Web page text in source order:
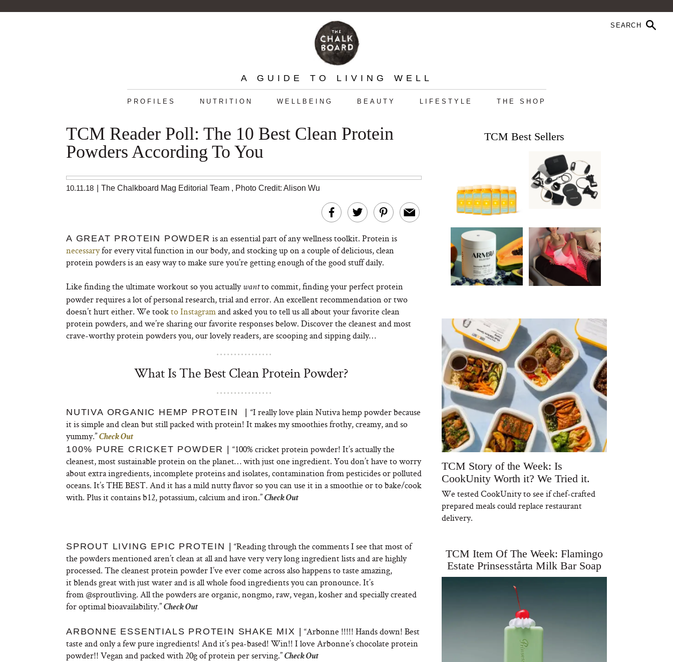
A GUIDE TO LIVING WELL
PROFILES NUTRITION WELLBEING BEAUTY LIFESTYLE THE SHOP
TCM Reader Poll: The 10 Best Clean Protein
Powders According To You
10.11.18 The Chalkboard Mag Editorial Team , Photo Credit: Alison Wu
A GREAT PROTEIN POWDER is an essential part of any wellness toolkit. Protein is
necessaryfor every vital function in our body, and stocking up on a couple of delicious, clean
protein powders is an easy way to make sure you’re getting enough of the good stuff daily.
Like finding the ultimate workout so you actually wantto commit, finding your perfect protein
powder requires a lot of personal research, trial and error. An excellent recommendation or two
doesn’t hurt either. We tookto Instagramand asked you to tell us all about your favorite clean
protein powders, and we’re sharing our favorite responses below. Discover the cleanest and most
crave-worthy protein powders you, our lovely readers, are scooping and sipping daily…
What Is The Best Clean Protein Powder?
NUTIVA ORGANIC HEMP PROTEIN |
“I really love plain Nutiva hemp powder because
it is simple and clean but still packed with protein! It makes my smoothies frothy, creamy, and so
yummy.” Check Out
100% PURE CRICKET POWDER | “100% cricket protein powder! It’s actually the
cleanest,mostsustainable protein on the planet… with just one ingredient. You don’t have to worry
about extra ingredients, incomplete proteins and isolates, contamination from pesticides or polluted
oceans. It’s THE BEST. And it has a mild nutty flavor so you can use it in a smoothie or to bake/cook
with. Plus it contains b12, potassium, calcium and iron.” Check Out
SPROUT LIVING EPIC PROTEIN | “Reading through the comments I see that most of
the powders mentioned aren’t clean at all and have very very long ingredient lists and are highly
processed. The cleanest protein powder I’ve ever come across also happens to taste amazing,
itblends great with just water and is all whole food ingredients you can pronounce. It’s
from @sproutliving. All the powders are organic, nongmo, raw, vegan, kosher and specially created
for optimal bioavailability.” Check Out
ARBONNE ESSENTIALS PROTEIN SHAKE MIX | “Arbonne !!!!! Hands down! Best
taste and only a few pure ingredients! And it’s pea-based! Win!! I love Arbonne’s chocolate protein
powder!! Vegan and packed with 20g of protein per serving.” Check Out
TCM Best Sellers
TCM Story of the Week: Is
CookUnity Worth it? We Tried it.
We tested CookUnity to see if chef-crafted
prepared meals could replace restaurant
delivery.
TCM Item Of The Week: Flamingo
Estate Prinsesstårta Milk Bar Soap